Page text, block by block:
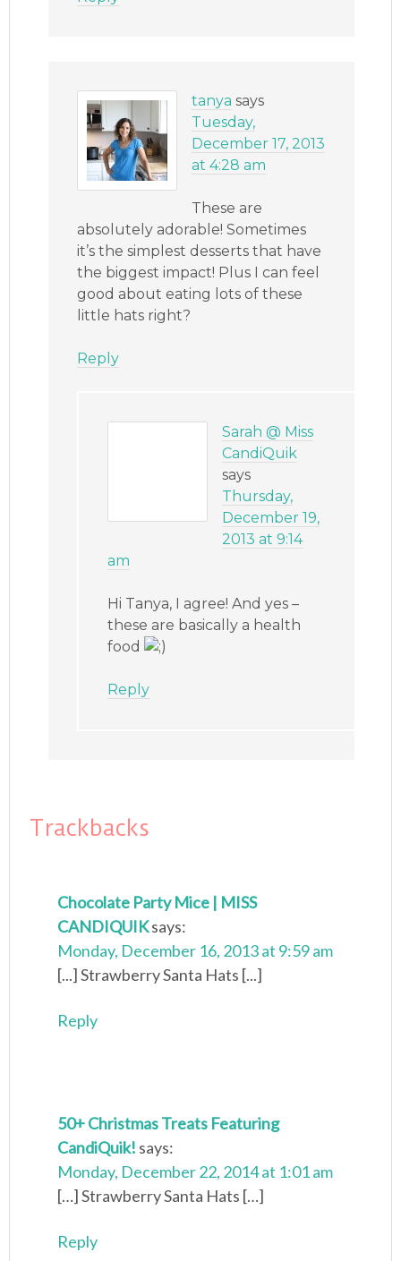
tanya says
Tuesday,
December 17, 2013
at 4:28 am
These are
absolutely adorable! Sometimes
it’s the simplest desserts that have
the biggest impact! Plus I can feel
good about eating lots of these
little hats right?
Reply
Sarah @ Miss
CandiQuik
says
Thursday,
December 19,
2013 at 9:14
am
Hi Tanya, I agree! And yes –
these are basically a health
food
Reply
Trackbacks
Chocolate Party Mice | MISS
CANDIQUIKsays:
Monday, December 16, 2013 at 9:59 am
[...] Strawberry Santa Hats [...]
Reply
50+ Christmas Treats Featuring
CandiQuik! says:
Monday, December 22, 2014 at 1:01 am
[…] Strawberry Santa Hats […]
Reply